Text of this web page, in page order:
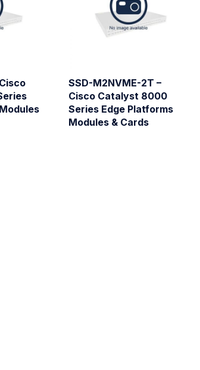
SSD-M2NVME-2T –
Cisco Catalyst 8000
Series Edge Platforms
Modules & Cards